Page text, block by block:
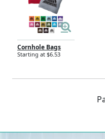
Cornhole Bags
Starting at $6.53